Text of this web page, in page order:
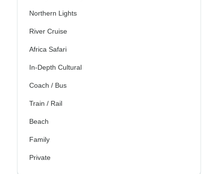
Northern Lights
River Cruise
Africa Safari
In-Depth Cultural
Coach / Bus
Train / Rail
Beach
Family
Private